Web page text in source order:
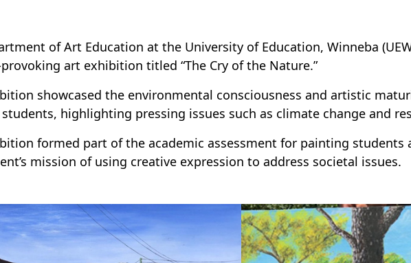
of Art Education at the University of Education, Winneba
art exhibition titled “The Cry of the Nature.”
showcased the environmental consciousness and artistic
highlighting pressing issues such as climate change and
formed part of the academic assessment for painting students
mission of using creative expression to address societal issues.